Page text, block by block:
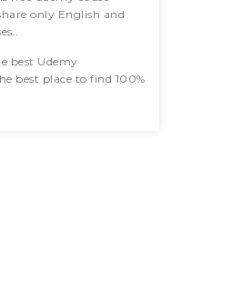
only English and
best Udemy
best place to find 100%